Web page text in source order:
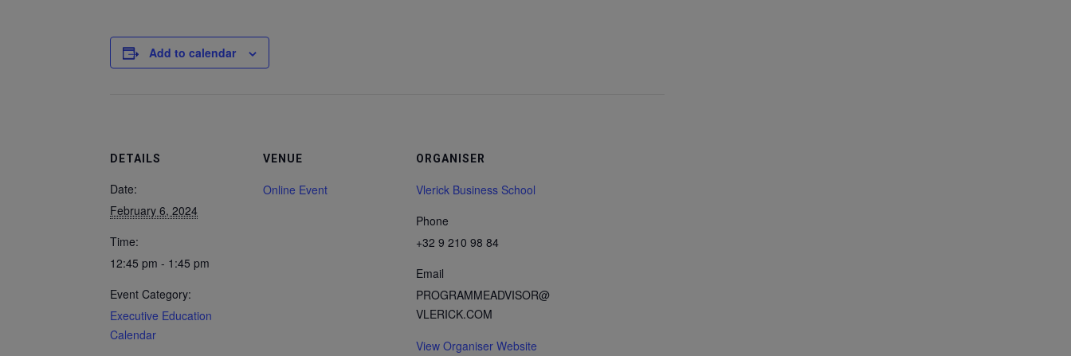
Add to calendar
DETAILS
Date:
February 6, 2024
Time:
12:45 pm - 1:45 pm
Event Category:
Executive Education
Calendar
VENUE
Online Event
ORGANISER
Vlerick Business School
Phone
+32 9 210 98 84
Email
PROGRAMMEADVISOR@
VLERICK.COM
View Organiser Website